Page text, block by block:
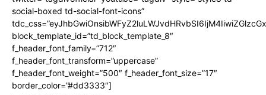
social-boxed td-social-font-icons”
block_template_id=”td_block_template_8″
f_header_font_family=”712″
f_header_font_transform=”uppercase”
f_header_font_weight=”500″ f_header_font_size=”17″
border_color=”#dd3333″]